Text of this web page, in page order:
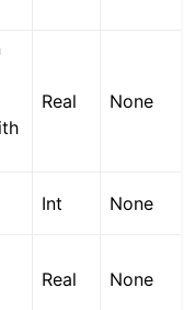
Real None
Int None
Real None